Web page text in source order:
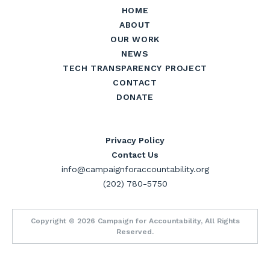
HOME
ABOUT
OUR WORK
NEWS
TECH TRANSPARENCY PROJECT
CONTACT
DONATE
Privacy Policy
Contact Us
info@campaignforaccountability.org
(202) 780-5750
Copyright © 2026 Campaign for Accountability, All Rights
Reserved.